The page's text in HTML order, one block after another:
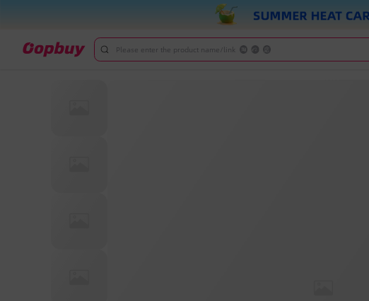
Please enter the product name/link